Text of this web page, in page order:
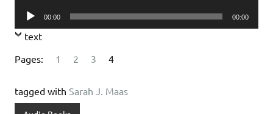
Audio
Player
00:00 00:00
text
Pages: 1 2 3 4
tagged with Sarah J. Maas